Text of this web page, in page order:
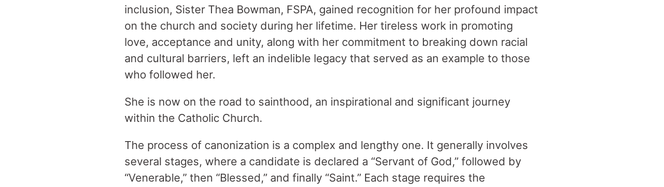
inclusion, Sister Thea Bowman, FSPA, gained recognition for her profound impact
on the church and society during her lifetime. Her tireless work in promoting
love, acceptance and unity, along with her commitment to breaking down racial
and cultural barriers, left an indelible legacy that served as an example to those
who followed her.
She is now on the road to sainthood, an inspirational and significant journey
within the Catholic Church.
The process of canonization is a complex and lengthy one. It generally involves
several stages, where a candidate is declared a “Servant of God,” followed by
“Venerable,” then “Blessed,” and finally “Saint.” Each stage requires the